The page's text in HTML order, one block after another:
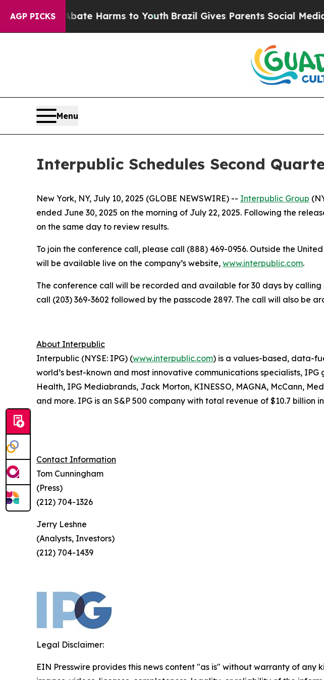
AGP PICKS
Fund to Abate Harms to YouthBrazil Gives Parents Social Media
Menu
Interpublic Schedules Second
New York, NY, July 10, 2025 (GLOBE NEWSWIRE) -- Interpublic Group
ended June 30, 2025 on the morning of July 22, 2025. Following the
on the same day to review results.
To join the conference call, please call (888) 469-0956. Outside the
will be available live on the company’s website, www.interpublic.com.
The conference call will be recorded and available for 30 days by
call (203) 369-3602 followed by the passcode 2897. The call will also be
About Interpublic
Interpublic (NYSE: IPG) (www.interpublic.com) is a values-based, data-
world’s best-known and most innovative communications specialists,
Health, IPG Mediabrands, Jack Morton, KINESSO, MAGNA, McCann,
and more. IPG is an S&P 500 company with total revenue of $10.7 billion
Contact Information
Tom Cunningham
(Press)
(212) 704-1326
Jerry Leshne
(Analysts, Investors)
(212) 704-1439
Legal Disclaimer:
EIN Presswire provides this news content "as is" without warranty of